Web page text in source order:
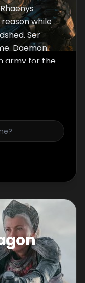
while
Ser
Daemon
army for the